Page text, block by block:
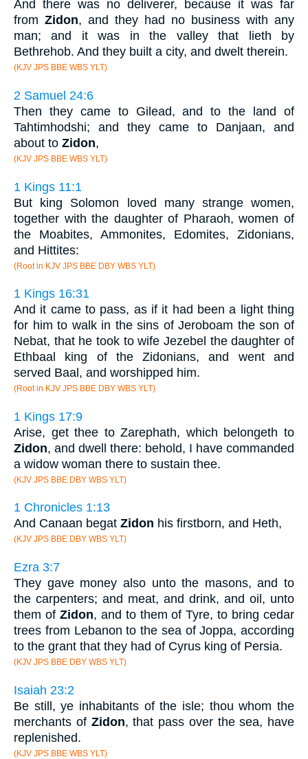
And there was no deliverer, because it was far
from Zidon, and they had no business with any
man; and it was in the valley that lieth by
Bethrehob. And they built a city, and dwelt therein.
(KJV JPS BBE WBS YLT)
2 Samuel 24:6
Then they came to Gilead, and to the land of
Tahtimhodshi; and they came to Danjaan, and
about to Zidon,
(KJV JPS BBE WBS YLT)
1 Kings 11:1
But king Solomon loved many strange women,
together with the daughter of Pharaoh, women of
the Moabites, Ammonites, Edomites, Zidonians,
and Hittites:
(Root in KJV JPS BBE DBY WBS YLT)
1 Kings 16:31
And it came to pass, as if it had been a light thing
for him to walk in the sins of Jeroboam the son of
Nebat, that he took to wife Jezebel the daughter of
Ethbaal king of the Zidonians, and went and
served Baal, and worshipped him.
(Root in KJV JPS BBE DBY WBS YLT)
1 Kings 17:9
Arise, get thee to Zarephath, which belongeth to
Zidon, and dwell there: behold, I have commanded
a widow woman there to sustain thee.
(KJV JPS BBE DBY WBS YLT)
1 Chronicles 1:13
And Canaan begat Zidon his firstborn, and Heth,
(KJV JPS BBE DBY WBS YLT)
Ezra 3:7
They gave money also unto the masons, and to
the carpenters; and meat, and drink, and oil, unto
them of Zidon, and to them of Tyre, to bring cedar
trees from Lebanon to the sea of Joppa, according
to the grant that they had of Cyrus king of Persia.
(KJV JPS BBE DBY WBS YLT)
Isaiah 23:2
Be still, ye inhabitants of the isle; thou whom the
merchants of Zidon, that pass over the sea, have
replenished.
(KJV JPS BBE WBS YLT)